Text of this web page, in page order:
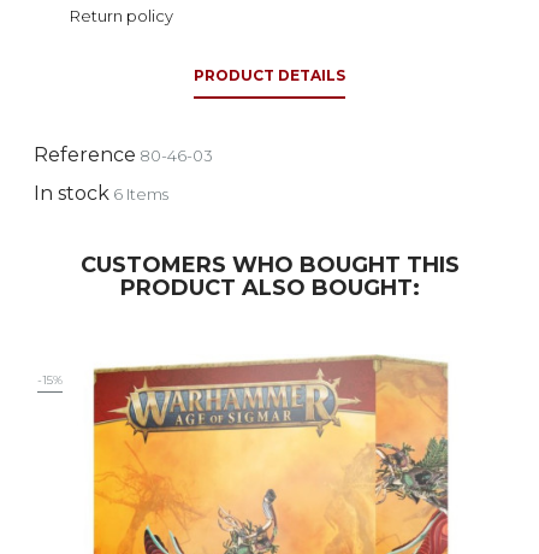
Return policy
PRODUCT DETAILS
Reference 80-46-03
In stock 6 Items
CUSTOMERS WHO BOUGHT THIS
PRODUCT ALSO BOUGHT:
-15%